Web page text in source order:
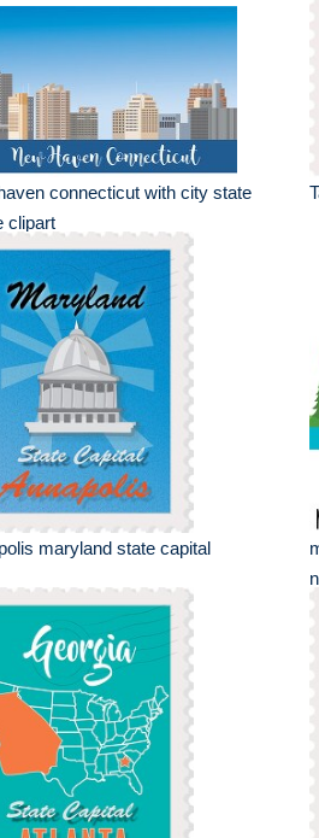
connecticut with city state
clipart
maryland state capital